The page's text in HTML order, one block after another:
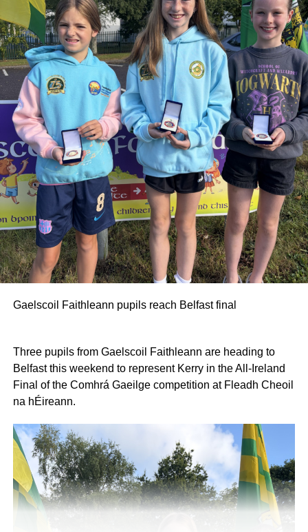
extended family.
Gaelscoil Faithleann pupils reach Belfast final
Three pupils from Gaelscoil Faithleann are heading to
Belfast this weekend to represent Kerry in the All-Ireland
Final of the Comhrá Gaeilge competition at Fleadh Cheoil
na hÉireann.